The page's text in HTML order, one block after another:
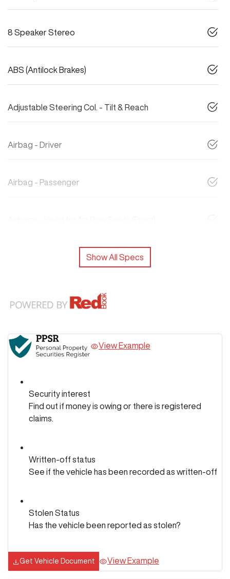
8 Speaker Stereo
ABS (Antilock Brakes)
Adjustable Steering Col. - Tilt & Reach
Airbag - Driver
Airbag - Passenger
Show All Specs
View Example
Security interest
Find out if money is owing or there is registered
claims.
Written-off status
See if the vehicle has been recorded as written-off
Stolen Status
Has the vehicle been reported as stolen?
Get Vehicle Document View Example